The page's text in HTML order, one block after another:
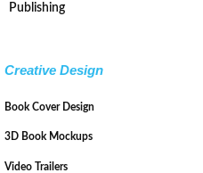
Publishing
Creative Design
Book Cover Design
3D Book Mockups
Video Trailers